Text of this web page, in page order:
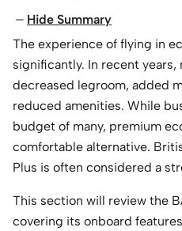
Hide Summary
The experience of flying in
significantly. In recent years,
decreased legroom, added
reduced amenities. While
budget of many, premium
comfortable alternative.
Plus is often considered a
This section will review the
covering its onboard